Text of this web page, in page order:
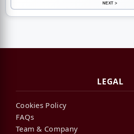
NEXT >
LEGAL
Cookies Policy
FAQs
Team & Company